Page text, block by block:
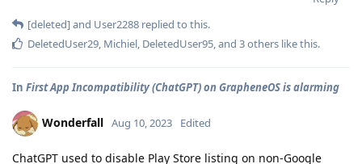
[deleted]and User2288 replied to this.
DeletedUser29, Michiel, DeletedUser95, and 3others like this.
In First App Incompatibility (ChatGPT) on GrapheneOS is alarming
Wonderfall Aug 10, 2023 Edited
ChatGPT used to disable Play Store listing on non-Google